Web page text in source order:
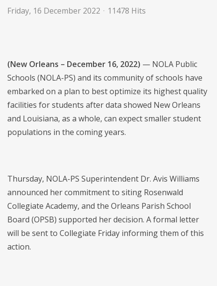
Friday, 16 December 2022 11478 Hits
(New Orleans – December 16, 2022) — NOLA Public
Schools (NOLA-PS) and its community of schools have
embarked on a plan to best optimize its highest quality
facilities for students after data showed New Orleans
and Louisiana, as a whole, can expect smaller student
populations in the coming years.
Thursday, NOLA-PS Superintendent Dr. Avis Williams
announced her commitment to siting Rosenwald
Collegiate Academy, and the Orleans Parish School
Board (OPSB) supported her decision. A formal letter
will be sent to Collegiate Friday informing them of this
action.